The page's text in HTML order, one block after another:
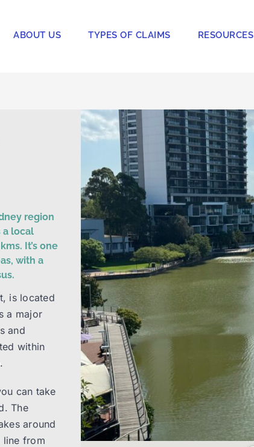
ABOUT US TYPES OF CLAIMS RESOURCES
region
a local
It’s one
with a
is located
a major
and
within
can take
The
around
line from